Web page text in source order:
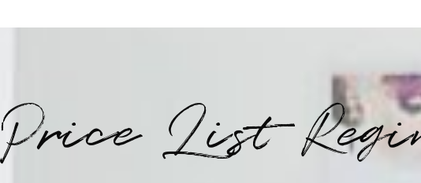
Price List